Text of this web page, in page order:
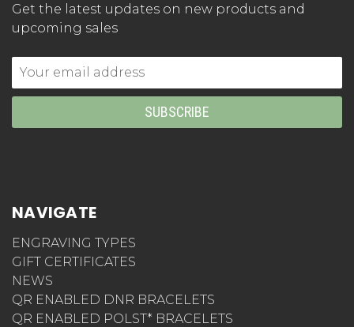
Get the latest updates on new products and
upcoming sales
Email
Address
NAVIGATE
ENGRAVING TYPES
GIFT CERTIFICATES
NEWS
QR ENABLED DNR BRACELETS
QR ENABLED POLST* BRACELETS